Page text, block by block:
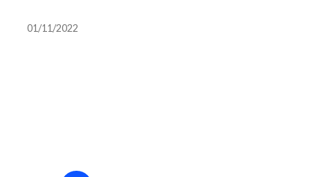
Club Exists
01/11/2022